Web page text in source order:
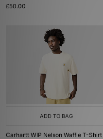
£50.00
ADD TO BAG
Carhartt WIP Nelson Waffle T-Shirt